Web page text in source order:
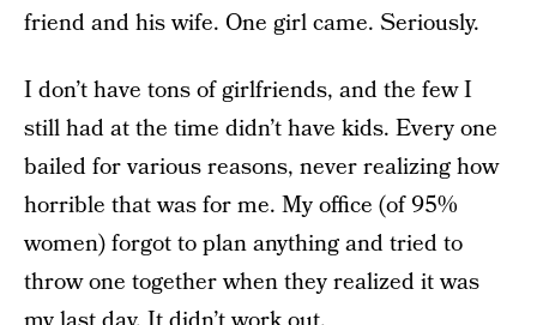
friend and his wife. One girl came. Seriously.
I don’t have tons of girlfriends, and the few I
still had at the time didn’t have kids. Every one
bailed for various reasons, never realizing how
horrible that was for me. My office (of 95%
women) forgot to plan anything and tried to
throw one together when they realized it was